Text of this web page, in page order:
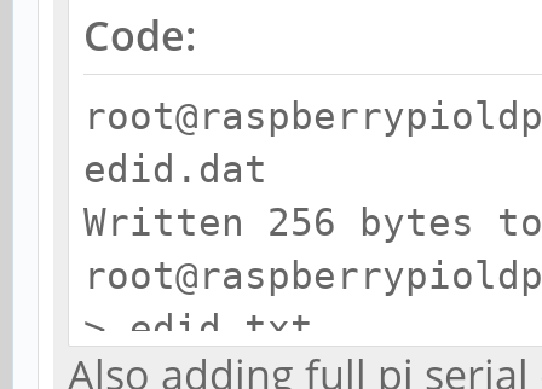
clock:25MHz
mode 9:
clock:40MHz
mode 16:
clock:65MHz
(prefer) mode 57:
clock:119MHz
Code:
edid.dat
Written 256 bytes
> edid.txt
Also adding full pi